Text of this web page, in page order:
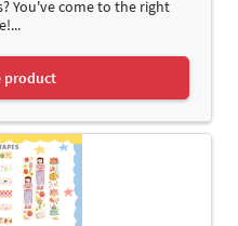
You've come to the right
product